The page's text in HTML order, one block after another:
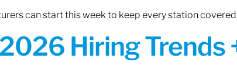
can start this week to keep every station
Hiring Trends